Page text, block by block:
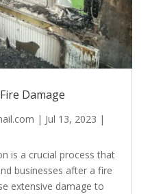
Damage
| Jul 13, 2023 |
is a crucial process that
businesses after a fire
extensive damage to